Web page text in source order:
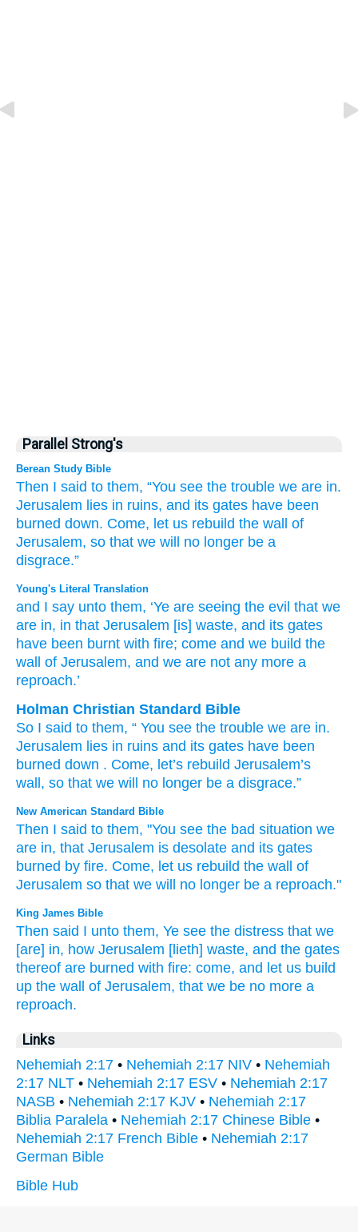
Parallel Strong's
Berean Study Bible
Then I said to them, “You see the trouble we are in.
Jerusalem lies in ruins, and its gates have been
burned down. Come, let us rebuild the wall
of
Jerusalem, so that we will no longer be a
disgrace.”
Young's Literal Translation
and I say unto them, ‘Ye are seeing the evil that we
are in, in that Jerusalem [is] waste, and its gates
have been burnt with fire; come and we build the
wall
of Jerusalem, and we are not any more a
reproach.’
Holman Christian Standard Bible
So I said to them, “ You see the trouble we are in.
Jerusalem lies in ruins and its gates have been
burned down . Come, let’s rebuild Jerusalem’s
wall , so that we will no longer be a disgrace.”
New American Standard Bible
Then I said to them, "You see the bad situation we
are in, that Jerusalem is desolate and its gates
burned by fire. Come, let us rebuild the wall
of
Jerusalem so that we will no longer be a reproach."
King James Bible
Then said I unto them, Ye see the distress that we
[are] in, how Jerusalem [lieth] waste, and the gates
thereof are burned with fire: come, and let us build
up the wall of Jerusalem, that we be no more a
reproach.
Links
Nehemiah 2:17 • Nehemiah 2:17 NIV • Nehemiah
2:17 NLT • Nehemiah 2:17 ESV • Nehemiah 2:17
NASB • Nehemiah 2:17 KJV • Nehemiah 2:17
Biblia Paralela • Nehemiah 2:17 Chinese Bible •
Nehemiah 2:17 French Bible • Nehemiah 2:17
German Bible
Bible Hub